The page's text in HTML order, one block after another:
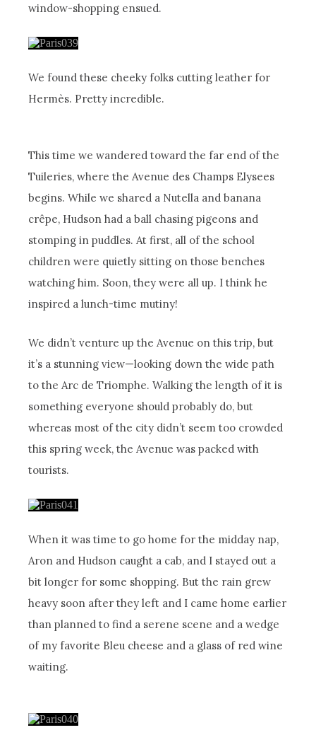
window-shopping ensued.
We found these cheeky folks cutting leather for
Hermès. Pretty incredible.
This time we wandered toward the far end of the
Tuileries, where the Avenue des Champs Elysees
begins. While we shared a Nutella and banana
crêpe, Hudson had a ball chasing pigeons and
stomping in puddles. At first, all of the school
children were quietly sitting on those benches
watching him. Soon, they were all up. I think he
inspired a lunch-time mutiny!
We didn’t venture up the Avenue on this trip, but
it’s a stunning view—looking down the wide path
to the Arc de Triomphe. Walking the length of it is
something everyone should probably do, but
whereas most of the city didn’t seem too crowded
this spring week, the Avenue was packed with
tourists.
When it was time to go home for the midday nap,
Aron and Hudson caught a cab, and I stayed out a
bit longer for some shopping. But the rain grew
heavy soon after they left and I came home earlier
than planned to find a serene scene and a wedge
of my favorite Bleu cheese and a glass of red wine
waiting.